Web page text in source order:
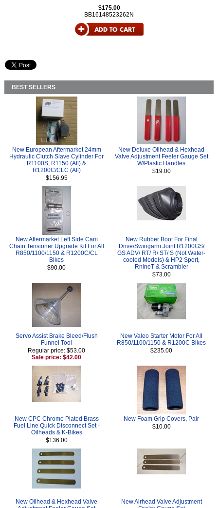
$175.00
BB16148523262N
BEST SELLERS
New European Aftermarket 24mm
Hydraulic Clutch Slave Cylinder For
R1100S, R1150 (All) &
R1200C/CLC (All)
$156.95
New Deluxe Oilhead & Hexhead
Valve Adjustment Feeler Gauge Set
W/Plastic Handles
$19.00
New Aftermarket Left Side Cam
Chain Tensioner Upgrade Kit For All
R850/1100/1150 & R1200C/CL
Bikes
$90.00
New Rubber Boot For Final
Drive/Swingarm Joint R1200GS/
GS ADV/ RT/ R/ ST/ S (Not Water-
cooled Models) & HP2 Sport,
RnineT & Scrambler
$73.00
Servo Assist Brake Bleed/Flush
Funnel Tool
Regular price: $53.00
Sale price: $42.00
New Valeo Starter Motor For All
R850/1100/1150 & R1200C Bikes
$235.00
New CPC Chrome Plated Brass
Fuel Line Quick Disconnect Set -
Oilheads & K-Bikes
$136.00
New Foam Grip Covers, Pair
$10.00
New Oilhead & Hexhead Valve
New Airhead Valve Adjustment